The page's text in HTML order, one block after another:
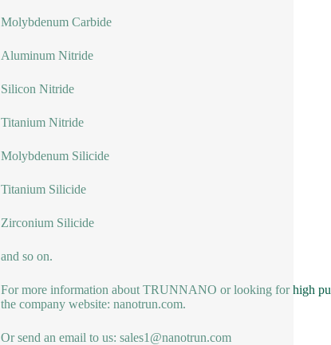
Molybdenum Carbide
Aluminum Nitride
Silicon Nitride
Titanium Nitride
Molybdenum Silicide
Titanium Silicide
Zirconium Silicide
and so on.
For more information about TRUNNANO or looking for high
the company website: nanotrun.com.
Or send an email to us: sales1@nanotrun.com